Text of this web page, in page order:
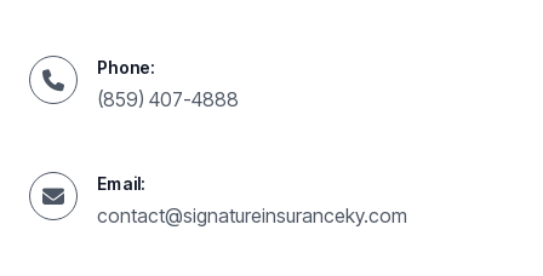
Phone:
(859) 407-4888
Email:
contact@signatureinsuranceky.com